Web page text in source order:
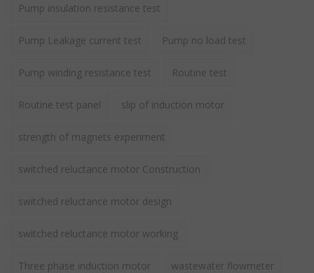
Pump insulation resistance test
Pump Leakage current test Pump no load test
Pump winding resistance test Routine test
Routine test panel slip of induction motor
strength of magnets experiment
switched reluctance motor Construction
switched reluctance motor design
switched reluctance motor working
Three phase induction motor wastewater flowmeter